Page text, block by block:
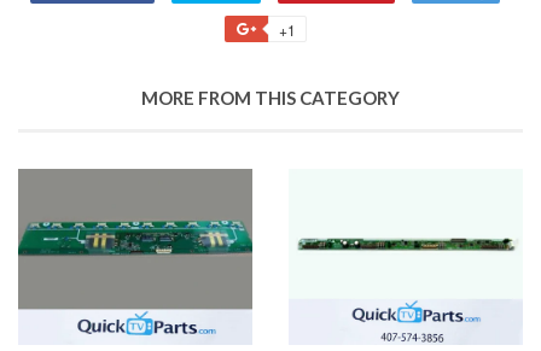
+1
MORE FROM THIS CATEGORY